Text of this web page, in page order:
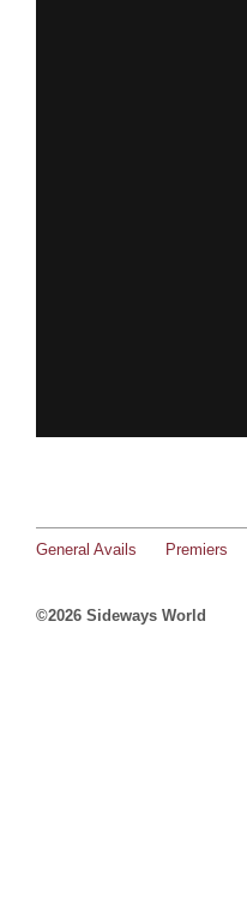
General Avails Premiers
©2026 Sideways World